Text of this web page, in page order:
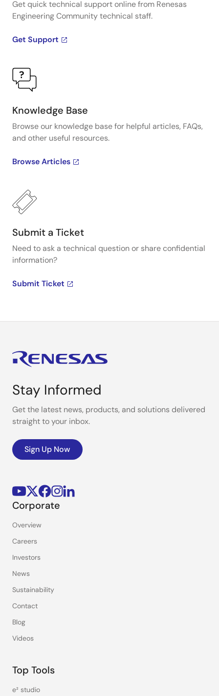
Get quick technical support online from Renesas
Engineering Community technical staff.
Get Support
Knowledge Base
Browse our knowledge base for helpful articles, FAQs,
and other useful resources.
Browse Articles
Submit a Ticket
Need to ask a technical question or share confidential
information?
Submit Ticket
Stay Informed
Get the latest news, products, and solutions delivered
straight to your inbox.
Sign Up Now
Corporate
Overview
Careers
Investors
News
Sustainability
Contact
Blog
Videos
Top Tools
e² studio